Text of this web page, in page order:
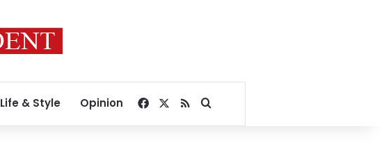
Life & Style Opinion Facebook
RSSSearch for